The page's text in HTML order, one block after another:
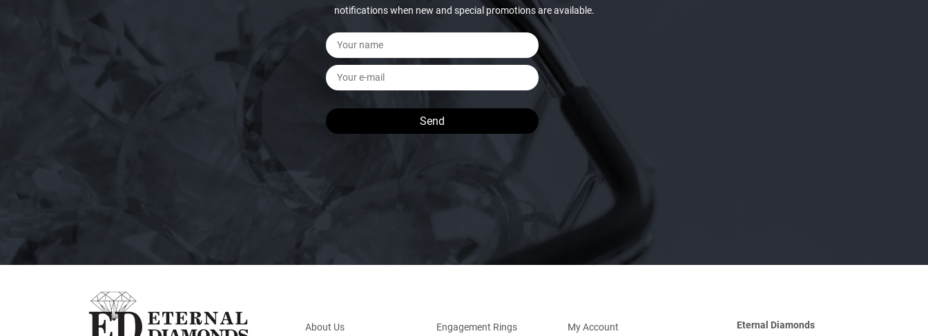
notifications when new and special promotions are available.
About Us Engagement Rings My Account Eternal Diamonds